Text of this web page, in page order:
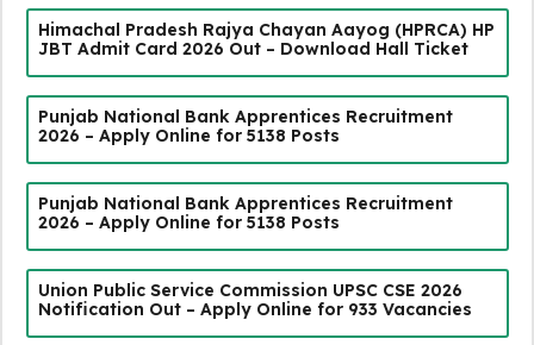
Himachal Pradesh Rajya Chayan Aayog (HPRCA) HP
JBT Admit Card 2026 Out – Download Hall Ticket
Punjab National Bank Apprentices Recruitment
2026 – Apply Online for 5138 Posts
Punjab National Bank Apprentices Recruitment
2026 – Apply Online for 5138 Posts
Union Public Service Commission UPSC CSE 2026
Notification Out – Apply Online for 933 Vacancies